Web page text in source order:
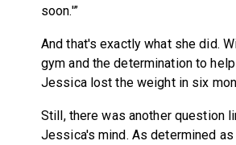
soon.'”
And that's exactly what she did.
gym and the determination to
Jessica lost the weight in six
Still, there was another question
Jessica's mind. As determined